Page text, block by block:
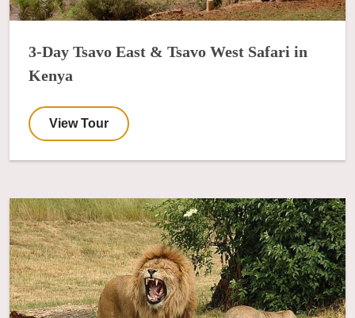
3-Day Tsavo East & Tsavo West Safari in
Kenya
View Tour